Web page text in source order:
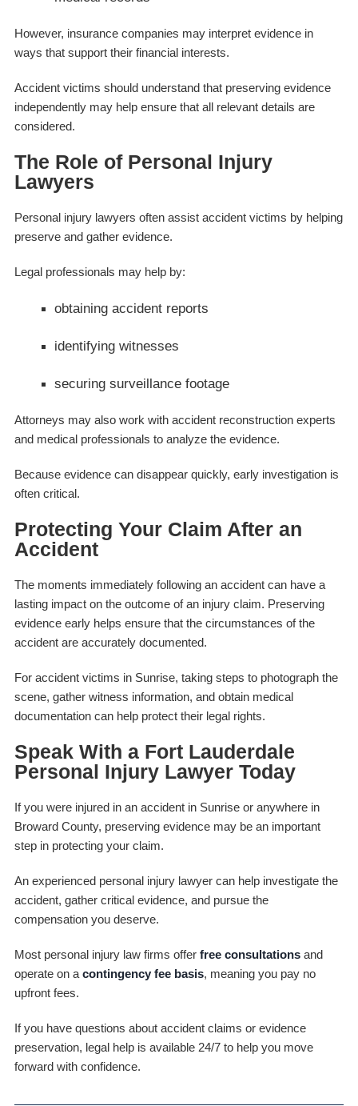
However, insurance companies may interpret evidence in
ways that support their financial interests.
Accident victims should understand that preserving evidence
independently may help ensure that all relevant details are
considered.
The Role of Personal Injury
Lawyers
Personal injury lawyers often assist accident victims by helping
preserve and gather evidence.
Legal professionals may help by:
obtaining accident reports
identifying witnesses
securing surveillance footage
Attorneys may also work with accident reconstruction experts
and medical professionals to analyze the evidence.
Because evidence can disappear quickly, early investigation is
often critical.
Protecting Your Claim After an
Accident
The moments immediately following an accident can have a
lasting impact on the outcome of an injury claim. Preserving
evidence early helps ensure that the circumstances of the
accident are accurately documented.
For accident victims in Sunrise, taking steps to photograph the
scene, gather witness information, and obtain medical
documentation can help protect their legal rights.
Speak With a Fort Lauderdale
Personal Injury Lawyer Today
If you were injured in an accident in Sunrise or anywhere in
Broward County, preserving evidence may be an important
step in protecting your claim.
An experienced personal injury lawyer can help investigate the
accident, gather critical evidence, and pursue the
compensation you deserve.
Most personal injury law firms offer free consultationsand
operate on a contingency fee basis, meaning you pay no
upfront fees.
If you have questions about accident claims or evidence
preservation, legal help is available 24/7 to help you move
forward with confidence.